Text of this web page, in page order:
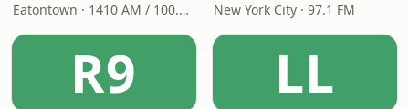
Eatontown · 1410 AM / 100.7 FM New York City · 97.1 FM
R9 LL